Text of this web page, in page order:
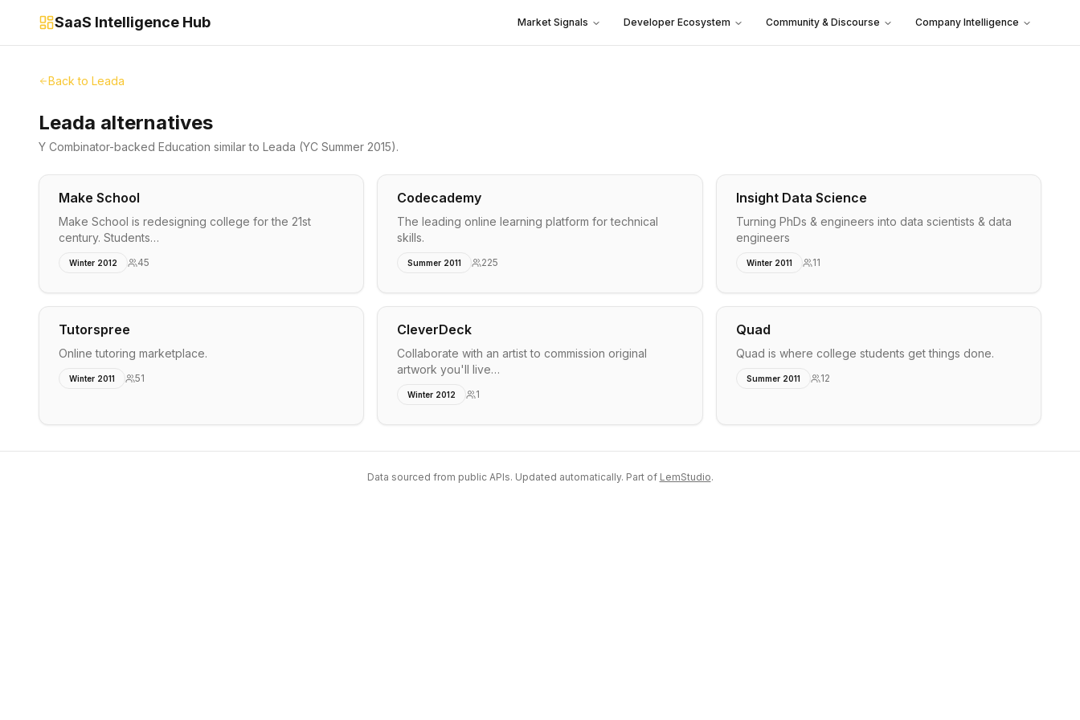
SaaS Intelligence Hub Market Signals Developer Ecosystem Community & Discourse Company Intelligence
Back to Leada
Leada alternatives
Y Combinator-backed Education similar to Leada (YC Summer 2015).
Make School
Make School is redesigning college for the 21st
century. Students…
Winter 2012 45
Codecademy
The leading online learning platform for technical
skills.
Summer 2011 225
Insight Data Science
Turning PhDs & engineers into data scientists & data
engineers
Winter 2011 11
Tutorspree
Online tutoring marketplace.
Winter 2011 51
CleverDeck
Collaborate with an artist to commission original
artwork you'll live…
Winter 2012 1
Quad
Quad is where college students get things done.
Summer 2011 12
Data sourced from public APIs. Updated automatically. Part of LemStudio.